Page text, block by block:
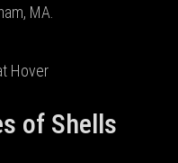
MA.
of Shells